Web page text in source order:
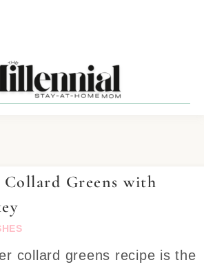
Greens with
collard greens recipe is the